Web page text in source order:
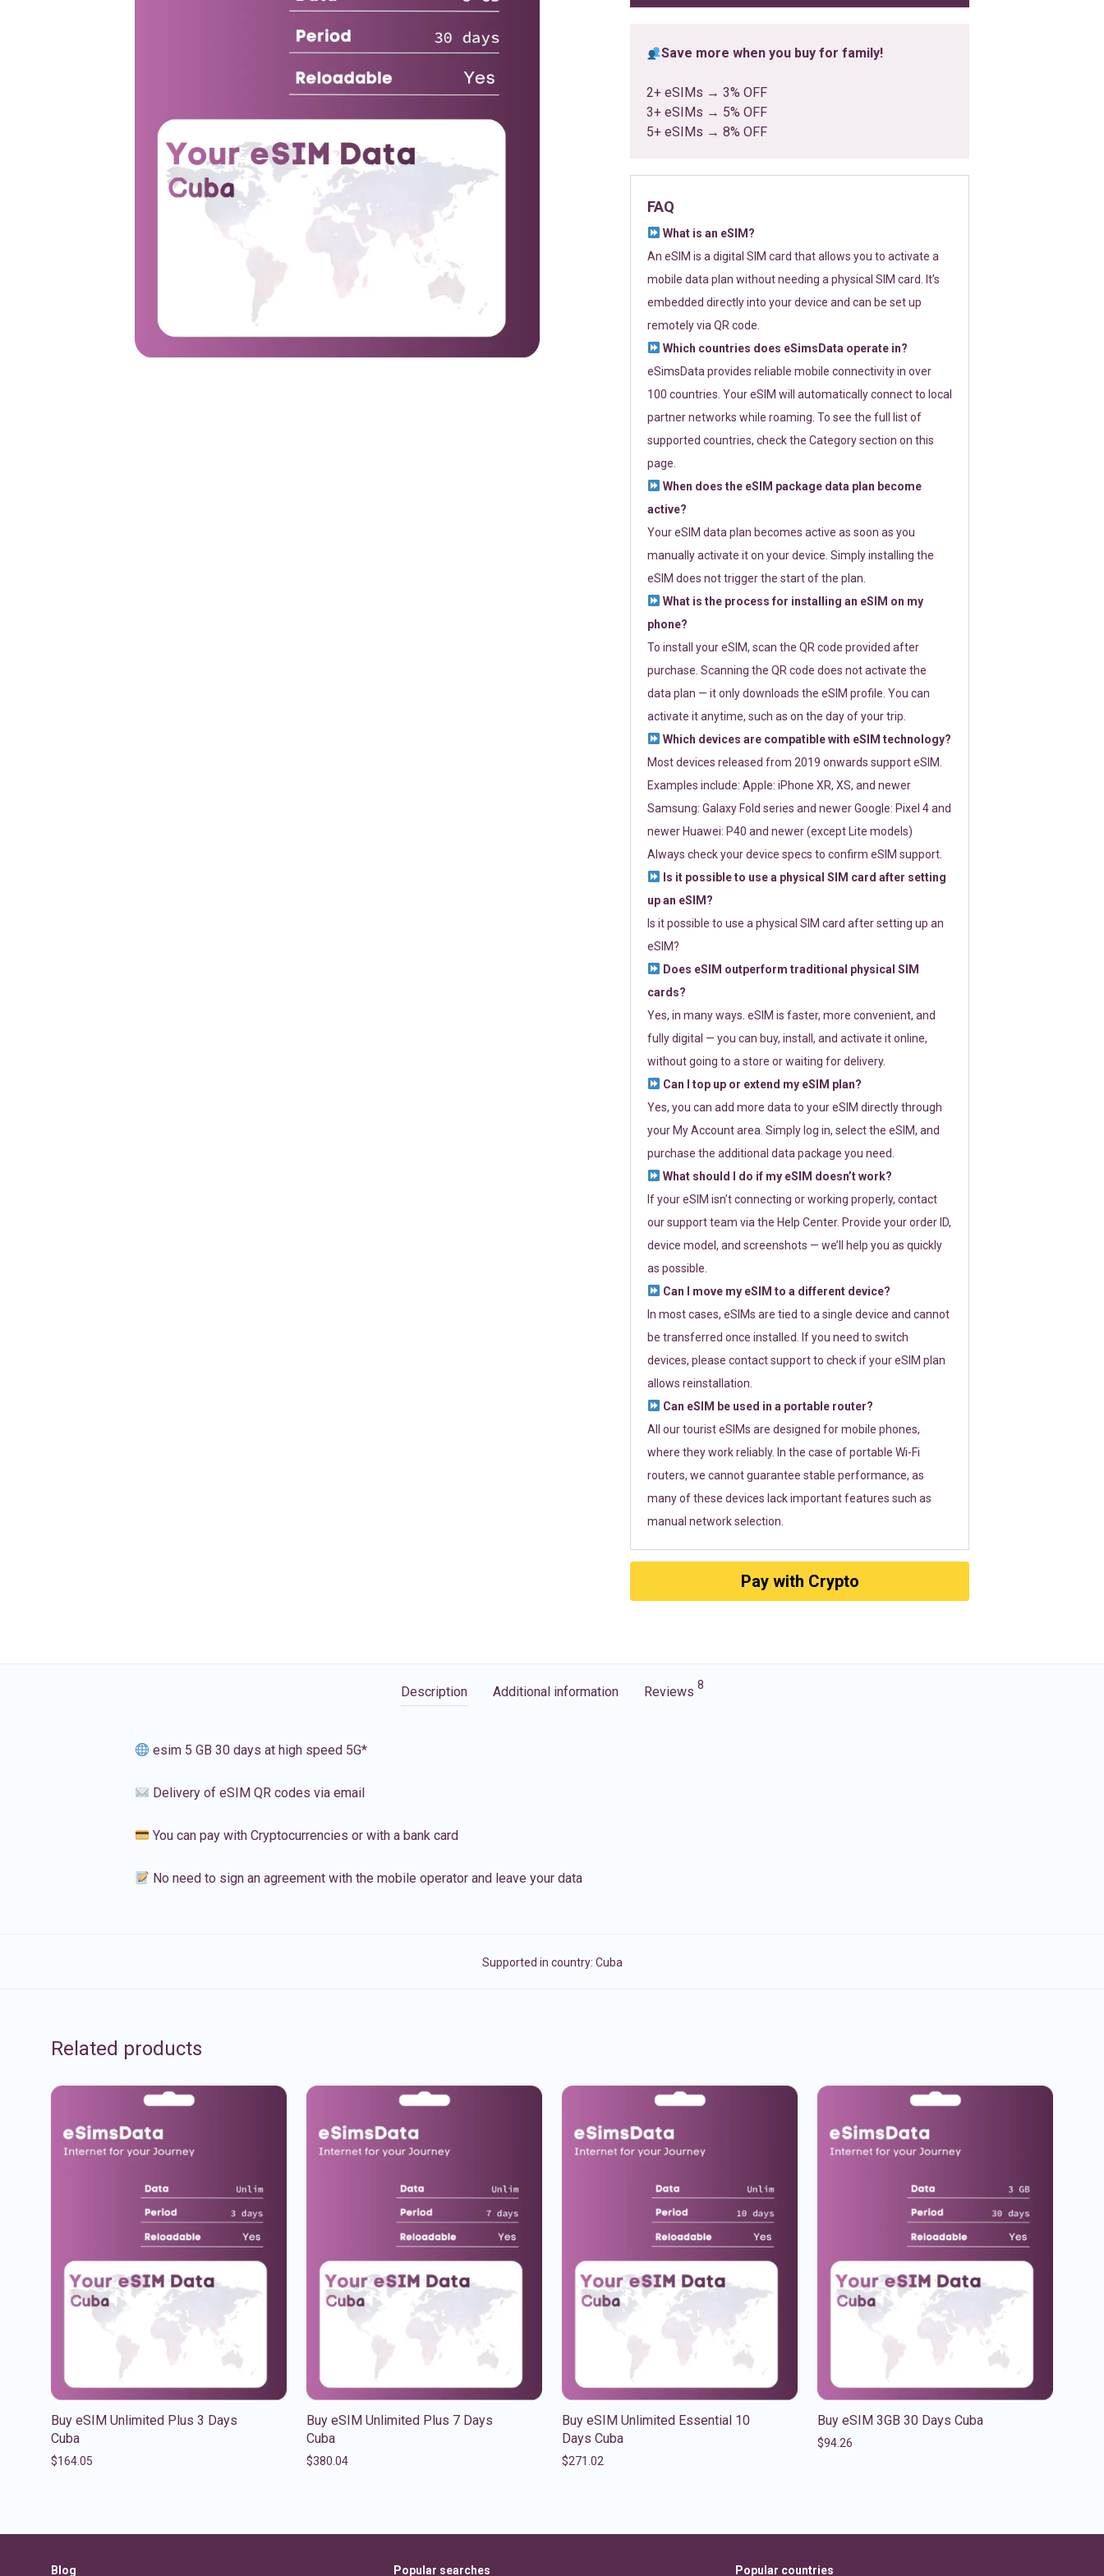
Save more when you buy for family!
2+ eSIMs → 3% OFF
3+ eSIMs → 5% OFF
5+ eSIMs → 8% OFF
FAQ
What is an eSIM?
An eSIM is a digital SIM card that allows you to activate a
mobile data plan without needing a physical SIM card. It’s
embedded directly into your device and can be set up
remotely via QR code.
Which countries does eSimsData operate in?
eSimsData provides reliable mobile connectivity in over
100 countries. Your eSIM will automatically connect to local
partner networks while roaming. To see the full list of
supported countries, check the Category section on this
page.
When does the eSIM package data plan become
active?
Your eSIM data plan becomes active as soon as you
manually activate it on your device. Simply installing the
eSIM does not trigger the start of the plan.
What is the process for installing an eSIM on my
phone?
To install your eSIM, scan the QR code provided after
purchase. Scanning the QR code does not activate the
data plan — it only downloads the eSIM profile. You can
activate it anytime, such as on the day of your trip.
Which devices are compatible with eSIM technology?
Most devices released from 2019 onwards support eSIM.
Examples include: Apple: iPhone XR, XS, and newer
Samsung: Galaxy Fold series and newer Google: Pixel 4 and
newer Huawei: P40 and newer (except Lite models)
Always check your device specs to confirm eSIM support.
Is it possible to use a physical SIM card after setting
up an eSIM?
Is it possible to use a physical SIM card after setting up an
eSIM?
Does eSIM outperform traditional physical SIM
cards?
Yes, in many ways. eSIM is faster, more convenient, and
fully digital — you can buy, install, and activate it online,
without going to a store or waiting for delivery.
Can I top up or extend my eSIM plan?
Yes, you can add more data to your eSIM directly through
your My Account area. Simply log in, select the eSIM, and
purchase the additional data package you need.
What should I do if my eSIM doesn’t work?
If your eSIM isn’t connecting or working properly, contact
our support team via the Help Center. Provide your order ID,
device model, and screenshots — we’ll help you as quickly
as possible.
Can I move my eSIM to a different device?
In most cases, eSIMs are tied to a single device and cannot
be transferred once installed. If you need to switch
devices, please contact support to check if your eSIM plan
allows reinstallation.
Can eSIM be used in a portable router?
All our tourist eSIMs are designed for mobile phones,
where they work reliably. In the case of portable Wi-Fi
routers, we cannot guarantee stable performance, as
many of these devices lack important features such as
manual network selection.
Pay with Crypto
Description Additional information Reviews 8
esim 5 GB 30 days at high speed 5G*
Delivery of eSIM QR codes via email
You can pay with Cryptocurrencies or with a bank card
No need to sign an agreement with the mobile operator and leave your data
Supported in country: Cuba
Related products
Buy eSIM Unlimited Plus 3 Days
Cuba
$164.05
Buy eSIM Unlimited Plus 7 Days
Cuba
$380.04
Buy eSIM Unlimited Essential 10
Days Cuba
$271.02
Buy eSIM 3GB 30 Days Cuba
$94.26
Blog Popular searches Popular countries